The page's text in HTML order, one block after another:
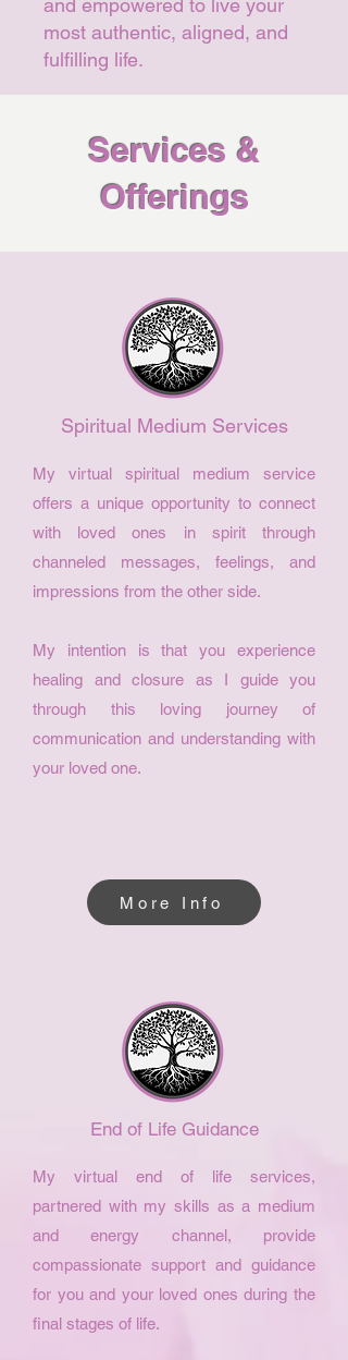
and empowered to live your
most authentic, aligned, and
fulfilling life.
Services &
Offerings
Spiritual Medium Services
My virtual spiritual medium service
offers a unique opportunity to connect
with loved ones in spirit through
channeled messages, feelings, and
impressions from the other side.
My intention is that you experience
healing and closure as I guide you
through this loving journey of
communication and understanding with
your loved one.
More Info
End of Life Guidance
My virtual end of life services,
partnered with my skills as a medium
and energy channel, provide
compassionate support and guidance
for you and your loved ones during the
final stages of life.